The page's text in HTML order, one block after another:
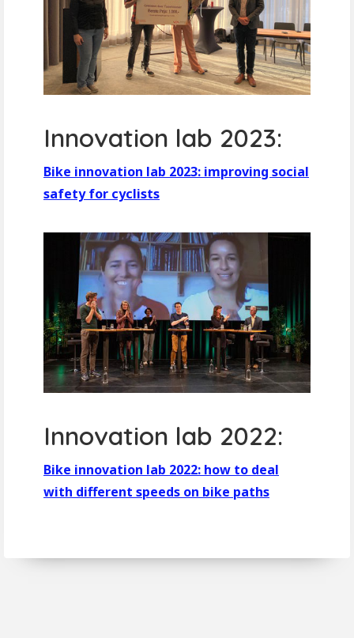
Innovation lab 2023:
Bike innovation lab 2023: improving social
safety for cyclists
Innovation lab 2022:
Bike innovation lab 2022: how to deal
with different speeds on bike paths